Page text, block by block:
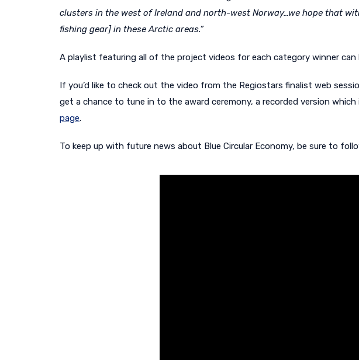
clusters in the west of Ireland and north-west Norway…we hope that
fishing gear] in these Arctic areas.”
A playlist featuring all of the project videos for each category winner can
If you’d like to check out the video from the Regiostars finalist web
get a chance to tune in to the award ceremony, a recorded version
page.
To keep up with future news about Blue Circular Economy, be sure to